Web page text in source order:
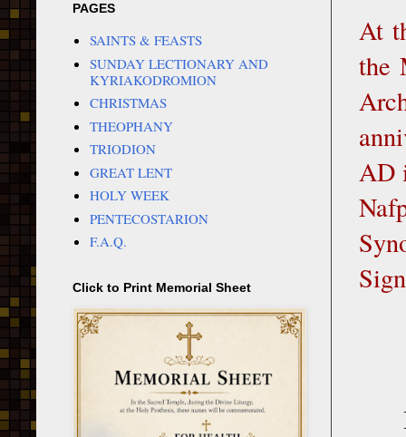
At
the
AD
PAGES
SAINTS & FEASTS
SUNDAY LECTIONARY AND
KYRIAKODROMION
CHRISTMAS
THEOPHANY
TRIODION
GREAT LENT
HOLY WEEK
PENTECOSTARION
F.A.Q.
Click to Print Memorial Sheet